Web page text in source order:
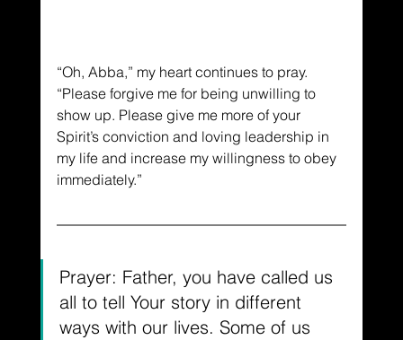
“Oh, Abba,” my heart continues to pray.
“Please forgive me for being unwilling to
show up. Please give me more of your
Spirit’s conviction and loving leadership in
my life and increase my willingness to obey
immediately.”
Prayer: Father, you have called us
all to tell Your story in different
ways with our lives. Some of us